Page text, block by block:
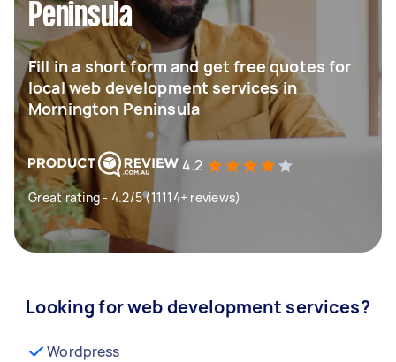
Peninsula
Fill in a short form and get free quotes for
local web development services in
Mornington Peninsula
4.2
Great rating - 4.2/5 (11114+ reviews)
Looking for web development services?
Wordpress